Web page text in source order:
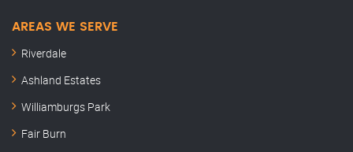
AREAS WE SERVE
Riverdale
Ashland Estates
Williamburgs Park
Fair Burn